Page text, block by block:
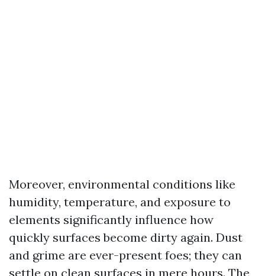
Moreover, environmental conditions like
humidity, temperature, and exposure to
elements significantly influence how
quickly surfaces become dirty again. Dust
and grime are ever-present foes; they can
settle on clean surfaces in mere hours. The